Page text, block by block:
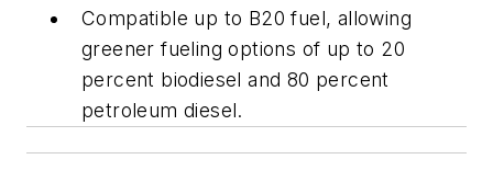
Compatible up to B20 fuel, allowing
greener fueling options of up to 20
percent biodiesel and 80 percent
petroleum diesel.